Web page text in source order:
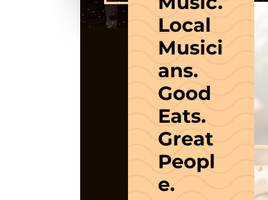
Local
Musici
ans.
Good
Eats.
Great
Peopl
e.